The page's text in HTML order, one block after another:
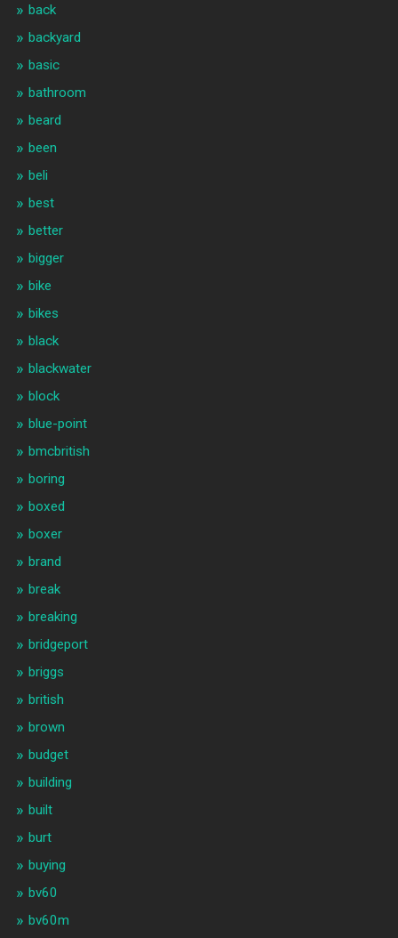
back
backyard
basic
bathroom
beard
been
beli
best
better
bigger
bike
bikes
black
blackwater
block
blue-point
bmcbritish
boring
boxed
boxer
brand
break
breaking
bridgeport
briggs
british
brown
budget
building
built
burt
buying
bv60
bv60m